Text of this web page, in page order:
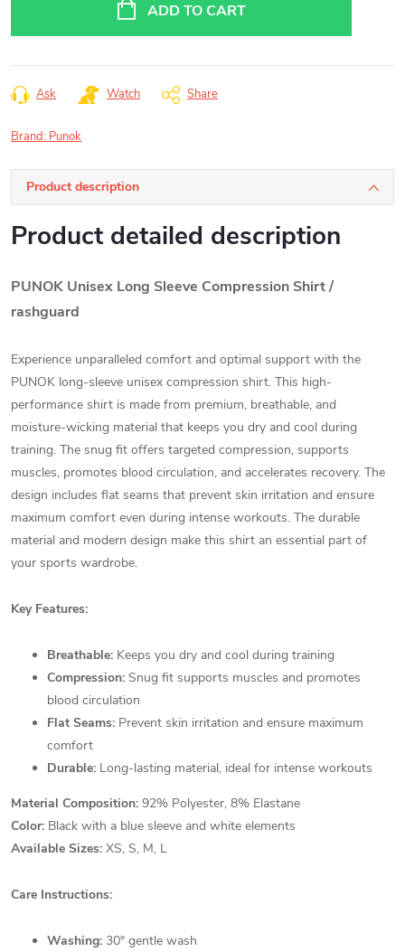
ADD TO CART
Ask Watch Share
Brand: Punok
Product description
Product detailed description
PUNOK Unisex Long Sleeve Compression Shirt /
rashguard
Experience unparalleled comfort and optimal support with the
PUNOK long-sleeve unisex compression shirt. This high-
performance shirt is made from premium, breathable, and
moisture-wicking material that keeps you dry and cool during
training. The snug fit offers targeted compression, supports
muscles, promotes blood circulation, and accelerates recovery. The
design includes flat seams that prevent skin irritation and ensure
maximum comfort even during intense workouts. The durable
material and modern design make this shirt an essential part of
your sports wardrobe.
Key Features:
Breathable: Keeps you dry and cool during training
Compression: Snug fit supports muscles and promotes
blood circulation
Flat Seams: Prevent skin irritation and ensure maximum
comfort
Durable: Long-lasting material, ideal for intense workouts
Material Composition: 92% Polyester, 8% Elastane
Color: Black with a blue sleeve and white elements
Available Sizes: XS, S, M, L
Care Instructions:
Washing: 30° gentle wash